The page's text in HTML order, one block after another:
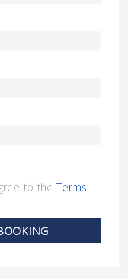
to theTerms